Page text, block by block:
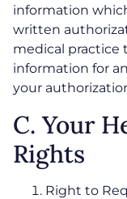
information
written
medical practice
information for
your
C. Your
Rights
Right to